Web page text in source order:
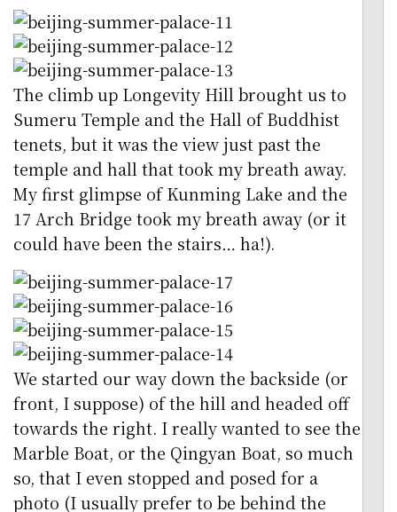
The climb up Longevity Hill brought us to
Sumeru Temple and the Hall of Buddhist
tenets, but it was the view just past the
temple and hall that took my breath away.
My first glimpse of Kunming Lake and the
17 Arch Bridge took my breath away (or it
could have been the stairs… ha!).
We started our way down the backside (or
front, I suppose) of the hill and headed off
towards the right. I really wanted to see the
Marble Boat, or the Qingyan Boat, so much
so, that I even stopped and posed for a
photo (I usually prefer to be behind the